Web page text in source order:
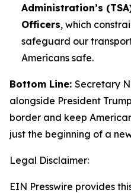
Administration’s
Officers, which
safeguard our
Americans safe.
Bottom Line: Secretary
alongside President
border and keep
just the beginning of a
Legal Disclaimer:
EIN Presswire provides